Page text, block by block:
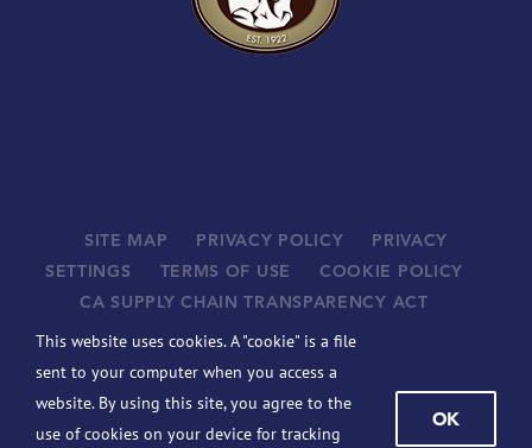
SITE MAP PRIVACY POLICY
PRIVACY
SETTINGS
TERMS OF USE
COOKIE POLICY
CA SUPPLY CHAIN TRANSPARENCY ACT
SUPPLIERS
© 2026 JOHN B. SANFILIPPO & SON, INC. ALL RIGHTS
RESERVED.
BCBSIL-MACHINE READABLE FILES
This website uses cookies. A "cookie" is a file
sent to your computer when you access a
website. By using this site, you agree to the
use of cookies on your device for tracking
OK